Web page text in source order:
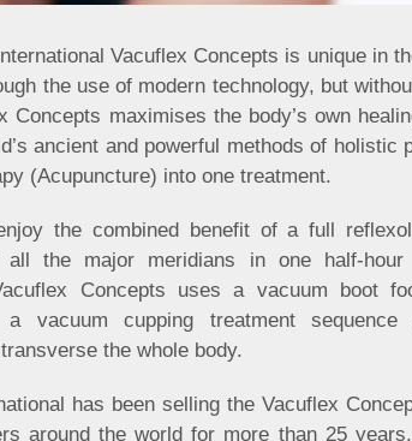
Vacuflex Concepts is unique in
the use of modern technology, but
Concepts maximises the body’s own
ancient and powerful methods of holistic
(Acupuncture) into one treatment.
the combined benefit of a full
all the major meridians in one half-hour
Concepts uses a vacuum boot
vacuum cupping treatment sequence
the whole body.
has been selling the Vacuflex
around the world for more than 25